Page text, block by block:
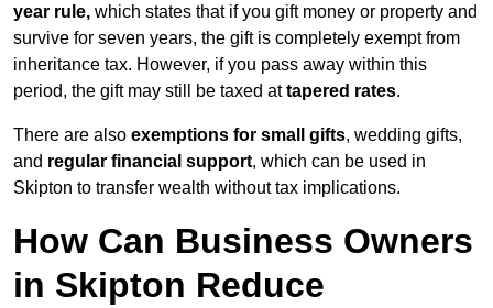
year rule, which states that if you gift money or property and
survive for seven years, the gift is completely exempt from
inheritance tax. However, if you pass away within this
period, the gift may still be taxed attapered rates.
There are also exemptions for small gifts, wedding gifts,
and regular financial support, which can be used in
Skipton to transfer wealth without tax implications.
How Can Business Owners
in Skipton Reduce